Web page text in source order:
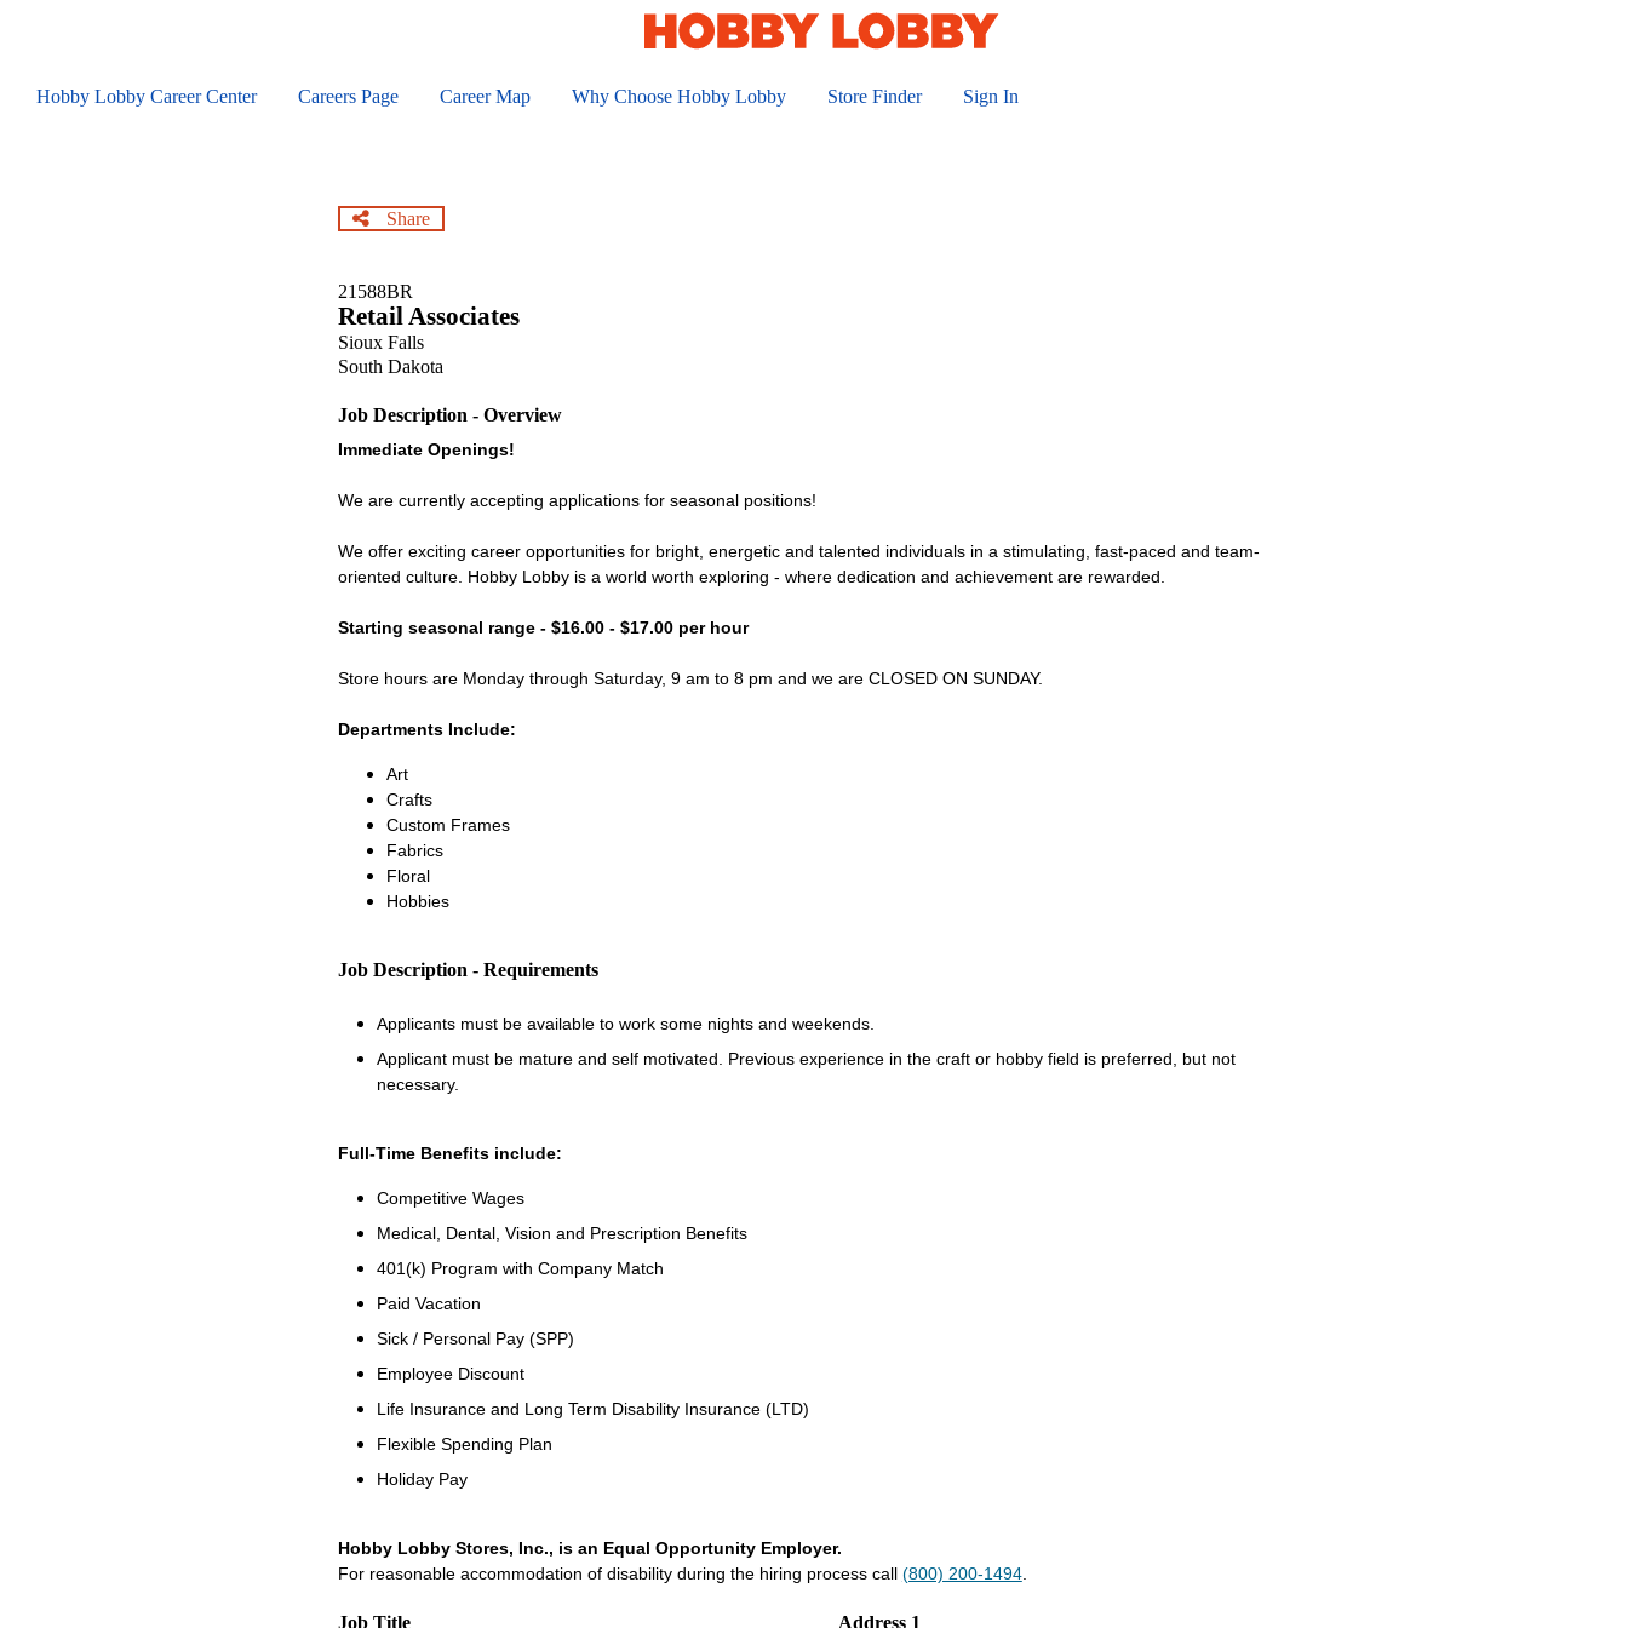
contentHobby Lobby Career Center Careers Page Career Map Why Choose Hobby Lobby Store Finder Sign In
Share
21588BR
Retail Associates
Sioux Falls
South Dakota
Job Description - Overview
Immediate Openings!
We are currently accepting applications for seasonal positions!
We offer exciting career opportunities for bright, energetic and talented individuals in a stimulating, fast-paced and team-
oriented culture. Hobby Lobby is a world worth exploring - where dedication and achievement are rewarded.
Starting seasonal range - $16.00 - $17.00 per hour
Store hours are Monday through Saturday, 9 am to 8 pm and we are CLOSED ON SUNDAY.
Departments Include:
Art
Crafts
Custom Frames
Fabrics
Floral
Hobbies
Job Description - Requirements
Applicants must be available to work some nights and weekends.
Applicant must be mature and self motivated. Previous experience in the craft or hobby field is preferred, but not
necessary.
Full-Time Benefits include:
Competitive Wages
Medical, Dental, Vision and Prescription Benefits
401(k) Program with Company Match
Paid Vacation
Sick / Personal Pay (SPP)
Employee Discount
Life Insurance and Long Term Disability Insurance (LTD)
Flexible Spending Plan
Holiday Pay
Hobby Lobby Stores, Inc., is an Equal Opportunity Employer.
For reasonable accommodation of disability during the hiring process call (800) 200-1494.
Job Title Address 1